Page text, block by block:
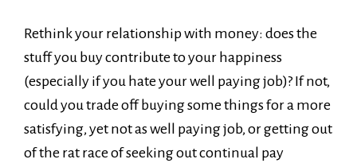
Rethink your relationship with money: does the
stuff you buy contribute to your happiness
(especially if you hate your well paying job)? If not,
could you trade off buying some things for a more
satisfying, yet not as well paying job, or getting out
of the rat race of seeking out continual pay